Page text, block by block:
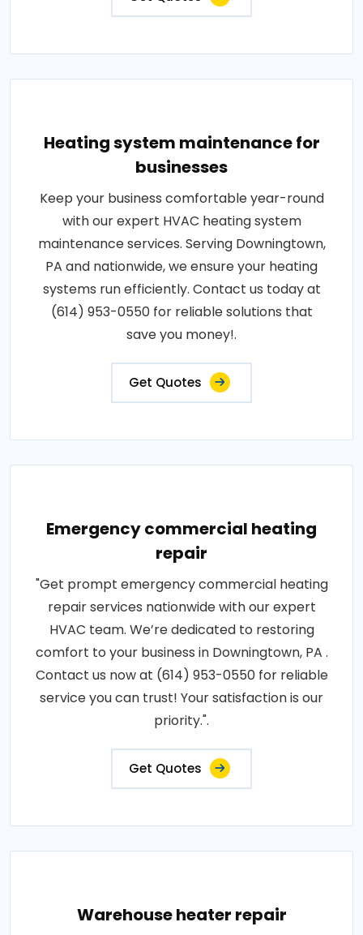
Heating system maintenance for
businesses
Keep your business comfortable year-round
with our expert HVAC heating system
maintenance services. Serving Downingtown,
PA and nationwide, we ensure your heating
systems run efficiently. Contact us today at
(614) 953-0550 for reliable solutions that
save you money!.
Get Quotes
Emergency commercial heating
repair
"Get prompt emergency commercial heating
repair services nationwide with our expert
HVAC team. We’re dedicated to restoring
comfort to your business in Downingtown, PA .
Contact us now at (614) 953-0550 for reliable
service you can trust! Your satisfaction is our
priority.".
Get Quotes
Warehouse heater repair